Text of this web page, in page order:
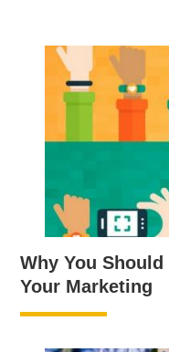
Why You
Your Marketing